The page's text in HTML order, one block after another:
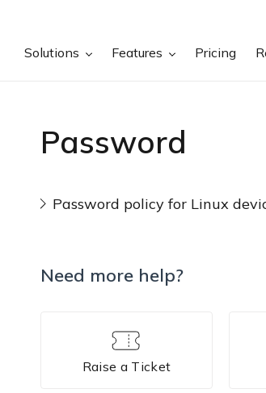
Solutions Features Pricing
Password
Password policy for Linux
Need more help?
Raise a Ticket